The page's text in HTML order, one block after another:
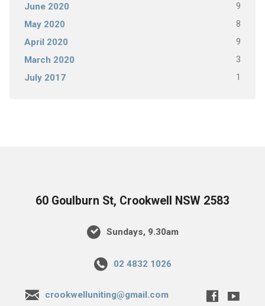
June 2020 9
May 2020 8
April 2020 9
March 2020 3
July 2017 1
60 Goulburn St, Crookwell NSW 2583
Sundays, 9.30am
02 4832 1026
crookwelluniting@gmail.com